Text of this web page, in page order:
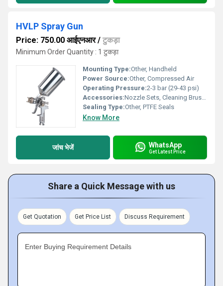
HVLP Spray Gun
Price: 750.00 आईएनआर/ टुकड़ा
Minimum Order Quantity : 1 टुकड़ा
Mounting Type:Other, Handheld
Power Source:Other, Compressed Air
Operating Pressure:2-3 bar (29-43 psi)
Accessories:Nozzle Sets, Cleaning Brush, Cup, Spanner
Sealing Type:Other, PTFE Seals
Know More
जांच भेजें WhatsApp
Get Latest Price
Share a Quick Message with us
Get Quotation Get Price List Discuss Requirement
Enter Buying Requirement Details